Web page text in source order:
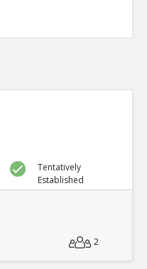
Tentatively
Established
2